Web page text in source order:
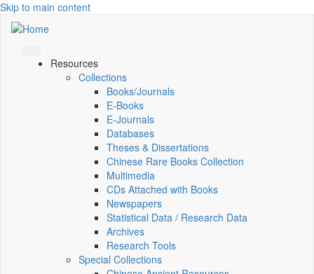
Skip to main content
Resources
Collections
Books/Journals
E-Books
E‑Journals
Databases
Theses & Dissertations
Chinese Rare Books Collection
Multimedia
CDs Attached with Books
Newspapers
Statistical Data / Research Data
Archives
Research Tools
Special Collections